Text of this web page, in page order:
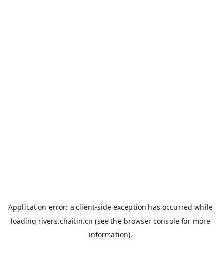
Application error: aclient-side exception has occurred while
loading rivers.chaitin.cn (see the browser console for more
information).